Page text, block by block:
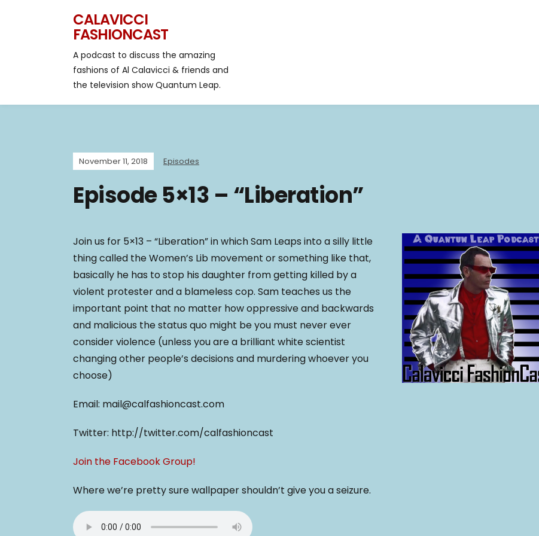
CALAVICCI
FASHIONCAST
A podcast to discuss the amazing
fashions of Al Calavicci & friends and
the television show Quantum Leap.
November 11, 2018 Episodes
Episode 5×13 – “Liberation”
Join us for 5×13 – “Liberation” in which Sam Leaps into a silly little
thing called the Women’s Lib movement or something like that,
basically he has to stop his daughter from getting killed by a
violent protester and a blameless cop. Sam teaches us the
important point that no matter how oppressive and backwards
and malicious the status quo might be you must never ever
consider violence (unless you are a brilliant white scientist
changing other people’s decisions and murdering whoever you
choose)
Email: mail@calfashioncast.com
Twitter: http://twitter.com/calfashioncast
Join the Facebook Group!
Where we’re pretty sure wallpaper shouldn’t give you a seizure.